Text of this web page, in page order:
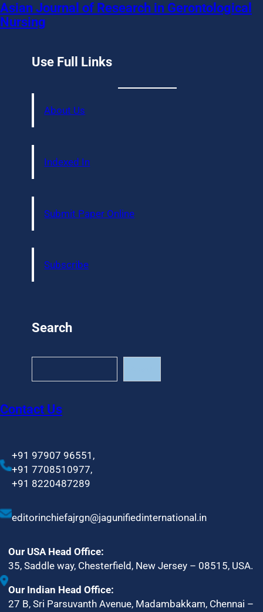
Asian Journal of Research in Gerontological
Nursing
Use Full Links
About Us
Indexed In
Submit Paper Online
Subscribe
Search
r
c
Contact Us
+91 97907 96551,
+91 7708510977,
+91 8220487289
editorinchiefajrgn@jagunifiedinternational.in
Our USA Head Office:
35, Saddle way, Chesterfield, New Jersey – 08515, USA.
Our Indian Head Office:
27 B, Sri Parsuvanth Avenue, Madambakkam, Chennai –